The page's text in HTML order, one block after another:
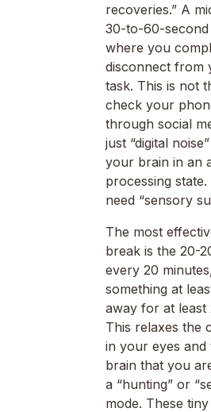
recoveries.” A
30-to-60-
where you
disconnect from
task. This is not
check your
through social
just “digital
your brain in an
processing
need “sensory
The most
break is the 20-
every 20
something at
away for at least
This relaxes the
in your eyes and
brain that you
a “hunting” or
mode. These